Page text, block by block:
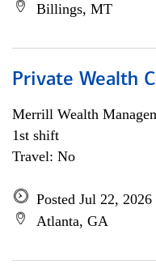
Billings, MT
Private Wealth
Merrill Wealth
1st shift
Travel: No
Posted Jul 22, 2026
Atlanta, GA